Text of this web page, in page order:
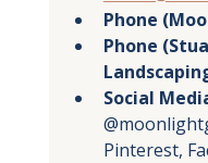
Phone
Phone
Social
Pinterest,